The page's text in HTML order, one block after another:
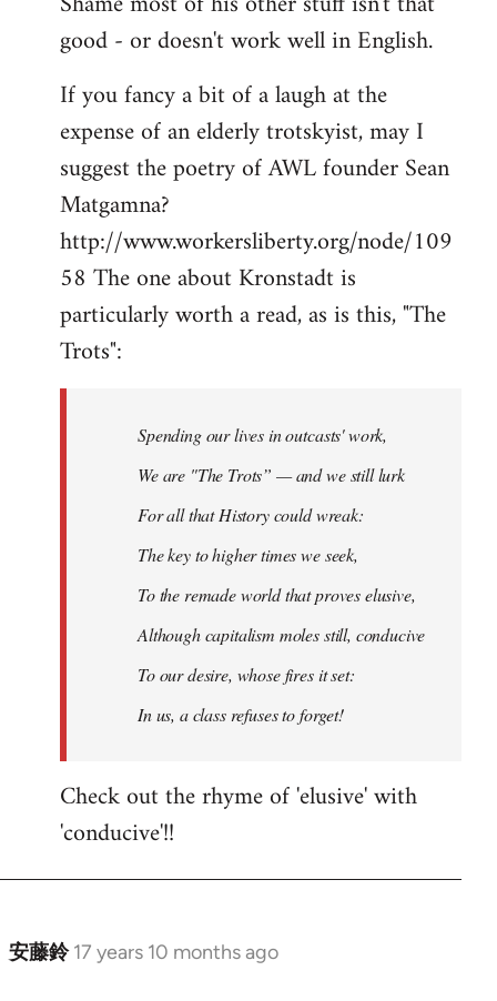
good - or doesn't work well in English.
If you fancy a bit of a laugh at the
expense of an elderly trotskyist, may I
suggest the poetry of AWL founder Sean
Matgamna?
http://www.workersliberty.org/node/109
58 The one about Kronstadt is
particularly worth a read, as is this, "The
Trots":
Spending our lives in outcasts' work,
We are "The Trots” — and we still lurk
For all that History could wreak:
The key to higher times we seek,
To the remade world that proves elusive,
Although capitalism moles still, conducive
To our desire, whose fires it set:
In us, a class refuses to forget!
Check out the rhyme of 'elusive' with
'conducive'!!
安藤鈴 17 years 10 months ago
In